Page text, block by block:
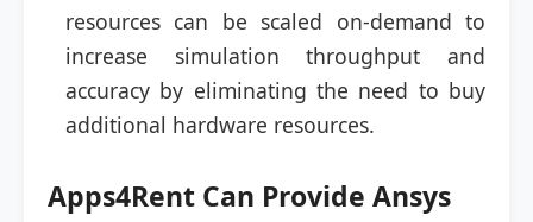
resources can be scaled on-demand to
increase simulation throughput and
accuracy by eliminating the need to buy
additional hardware resources.
Apps4Rent Can Provide Ansys